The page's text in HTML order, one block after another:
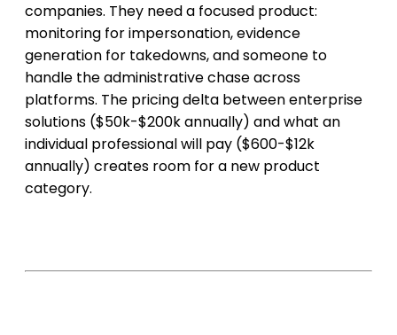
companies. They need a focused product:
monitoring for impersonation, evidence
generation for takedowns, and someone to
handle the administrative chase across
platforms. The pricing delta between enterprise
solutions ($50k-$200k annually) and what an
individual professional will pay ($600-$12k
annually) creates room for a new product
category.